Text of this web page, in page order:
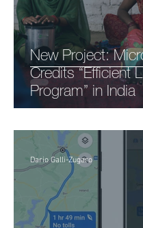
New Project:
Credits “Efficient
Program” in India
Dario Galli-Zugaro